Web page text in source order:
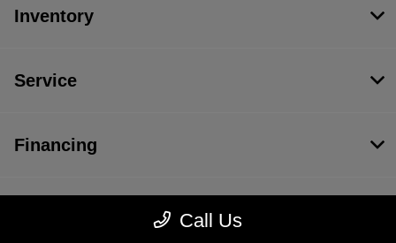
Call Us
Inventory
Service
Financing